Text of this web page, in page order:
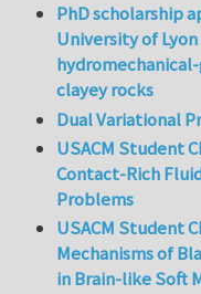
PhD scholarship
University of
clayey rocks
Dual Variational
USACM Student
Contact-Rich
Problems
USACM Student
Mechanisms of
in Brain-like Soft